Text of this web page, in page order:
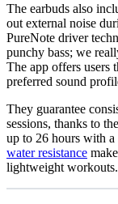
The earbuds also
out external noise
PureNote driver
punchy bass; we
The app offers users
preferred sound
They guarantee
sessions, thanks to
up to 26 hours with
water resistance
lightweight workouts.